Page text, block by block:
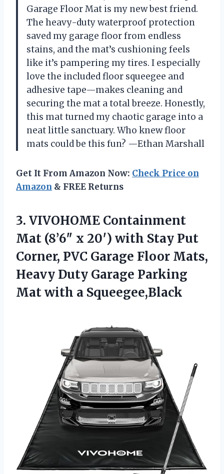
Garage Floor Mat is my new best friend.
The heavy-duty waterproof protection
saved my garage floor from endless
stains, and the mat’s cushioning feels
like it’s pampering my tires. I especially
love the included floor squeegee and
adhesive tape—makes cleaning and
securing the mat a total breeze. Honestly,
this mat turned my chaotic garage into a
neat little sanctuary. Who knew floor
mats could be this fun? —Ethan Marshall
Get It From Amazon Now: Check Price on
Amazon & FREE Returns
3. VIVOHOME Containment
Mat (8’6″ x 20′) with Stay Put
Corner, PVC Garage Floor Mats,
Heavy Duty Garage Parking
Mat with a Squeegee,Black